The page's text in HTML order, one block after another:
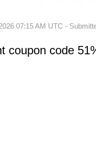
07:15 AM UTC -
coupon code